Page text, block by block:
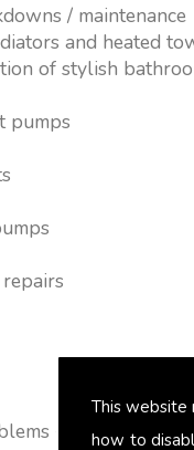
This website
how to
/ maintenance
and heated
of stylish
pumps
� no job too